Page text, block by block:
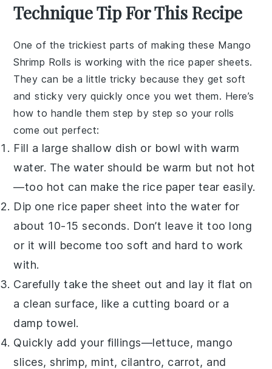
Technique Tip For This Recipe
One of the trickiest parts of making these Mango
Shrimp Rolls is working with the rice paper sheets.
They can be a little tricky because they get soft
and sticky very quickly once you wet them. Here’s
how to handle them step by step so your rolls
come out perfect:
Fill a large shallow dish or bowl with warm
water. The water should be warm but not hot
—too hot can make the rice paper tear easily.
Dip one rice paper sheet into the water for
about 10-15 seconds. Don’t leave it too long
or it will become too soft and hard to work
with.
Carefully take the sheet out and lay it flat on
a clean surface, like a cutting board or a
damp towel.
Quickly add your fillings—lettuce, mango
slices, shrimp, mint, cilantro, carrot, and